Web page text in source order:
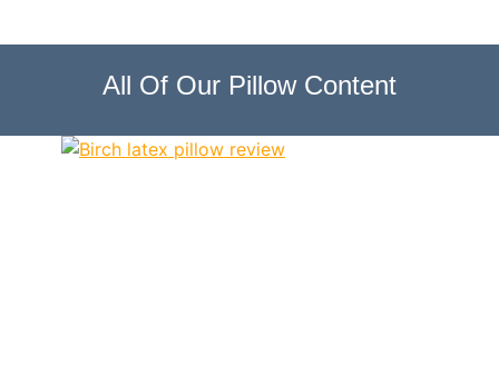
All Of Our Pillow Content